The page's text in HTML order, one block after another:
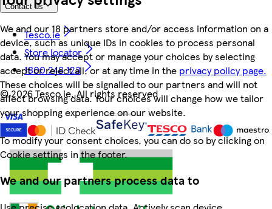
We and our 18 partners store and/or access information on a
device, such as unique IDs in cookies to process personal
data. You may accept or manage your choices by selecting
accept or reject all, or at any time in the privacy policy page.
These choices will be signalled to our partners and will not
affect browsing data. Your choices will change how we tailor
your shopping experience on our website.
To modify your consent choices, you can do so by clicking on
Cookie settings in the footer.
We and our partners process data to
Contact us
Tesco.ie
Store locator
1800 248 123
©2026 Tesco.ie. All rights reserved